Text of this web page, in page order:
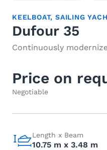
KEELBOAT,SAILING
Dufour 35
Continuously
Price on
Negotiable
Length x Beam
10.75 m x 3.48 m